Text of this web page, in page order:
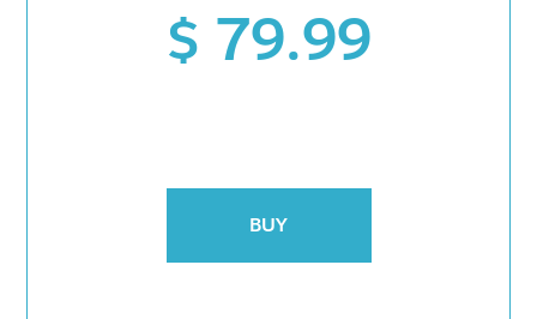
$ 79.99
BUY